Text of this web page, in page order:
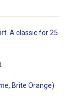
A classic for 25
Brite Orange)